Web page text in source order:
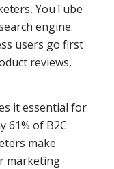
YouTube
engine.
users go first
reviews,
it essential for
61% of B2C
make
marketing